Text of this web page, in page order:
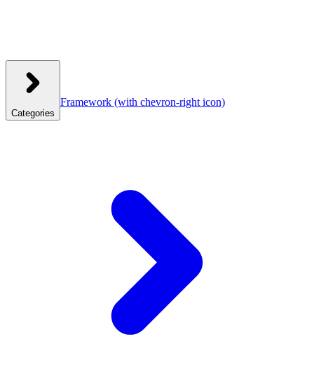
Categories
Framework (with chevron-right icon)